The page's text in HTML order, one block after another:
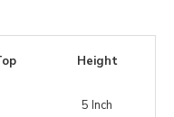
Height
5 Inch